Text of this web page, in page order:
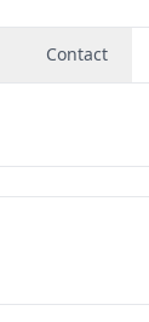
Contact